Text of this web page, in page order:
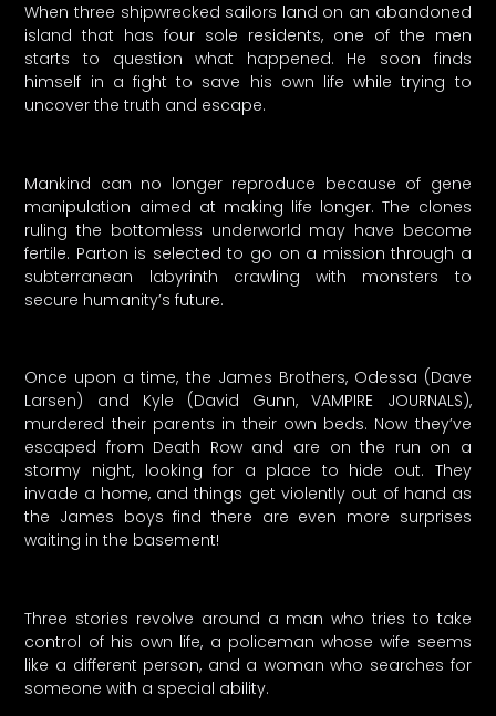
When three shipwrecked sailors land on an abandoned
island that has four sole residents, one of the men
starts to question what happened. He soon finds
himself in a fight to save his own life while trying to
uncover the truth and escape.
Mankind can no longer reproduce because of gene
manipulation aimed at making life longer. The clones
ruling the bottomless underworld may have become
fertile. Parton is selected to go on a mission through a
subterranean labyrinth crawling with monsters to
secure humanity’s future.
Once upon a time, the James Brothers, Odessa (Dave
Larsen) and Kyle (David Gunn, VAMPIRE JOURNALS),
murdered their parents in their own beds. Now they’ve
escaped from Death Row and are on the run on a
stormy night, looking for a place to hide out. They
invade a home, and things get violently out of hand as
the James boys find there are even more surprises
waiting in the basement!
Three stories revolve around a man who tries to take
control of his own life, a policeman whose wife seems
like a different person, and a woman who searches for
someone with a special ability.